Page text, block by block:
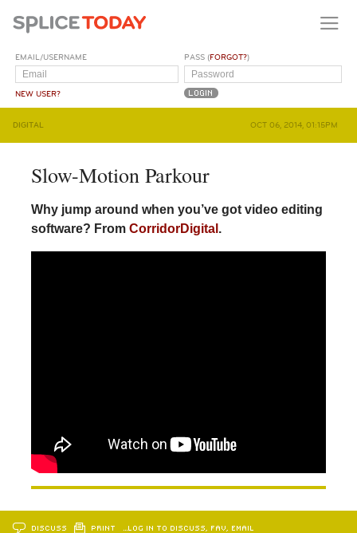
EMAIL/USERNAME
NEW USER?
PASS (FORGOT?)
DIGITAL OCT 06, 2014, 01:15PM
Slow-Motion Parkour
Why jump around when you’ve got video editing
software? From CorridorDigital .
DISCUSS PRINT …LOG IN TO DISCUSS, FAV, EMAIL